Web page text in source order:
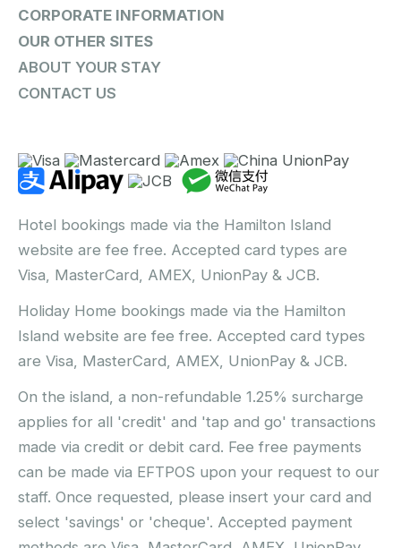
CORPORATE INFORMATION
OUR OTHER SITES
ABOUT YOUR STAY
CONTACT US
Hotel bookings made via the Hamilton Island
website are fee free. Accepted card types are
Visa, MasterCard, AMEX, UnionPay & JCB.
Holiday Home bookings made via the Hamilton
Island website are fee free. Accepted card types
are Visa, MasterCard, AMEX, UnionPay & JCB.
On the island, a non-refundable 1.25% surcharge
applies for all 'credit' and 'tap and go' transactions
made via credit or debit card. Fee free payments
can be made via EFTPOS upon your request to our
staff. Once requested, please insert your card and
select 'savings' or 'cheque'. Accepted payment